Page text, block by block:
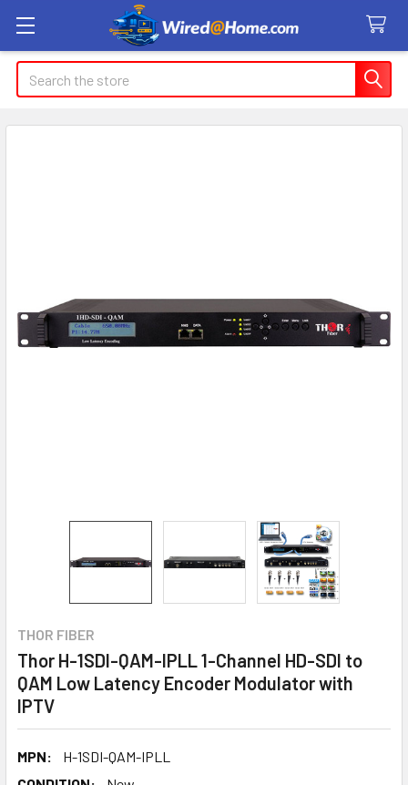
Search
THOR FIBER
Thor H-1SDI-QAM-IPLL 1-Channel HD-SDI to
QAM Low Latency Encoder Modulator with
IPTV
MPN:
H-1SDI-QAM-IPLL